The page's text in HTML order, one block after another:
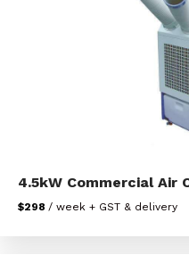
4.5kW Commercial Air
$298 / week + GST & delivery